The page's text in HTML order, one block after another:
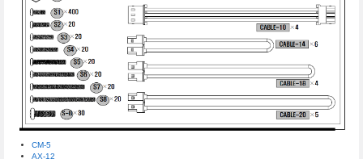
CM-5
AX-12